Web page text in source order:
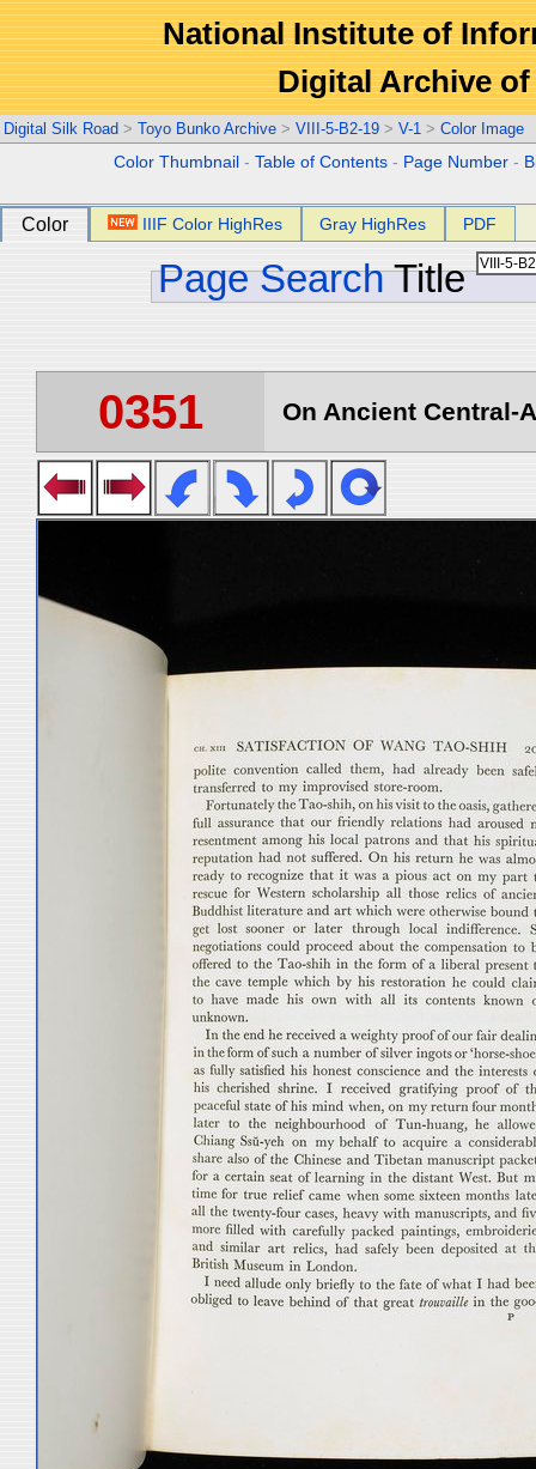
National Institute of
Digital Archive
Digital Silk Road > Toyo Bunko Archive > VIII-5-B2-19 > V-1 > Color Image
Color Thumbnail -Table of Contents - Page Number -
Color IIIF Color HighRes Gray HighRes PDF
Page Search Title
0351 On Ancient Central-